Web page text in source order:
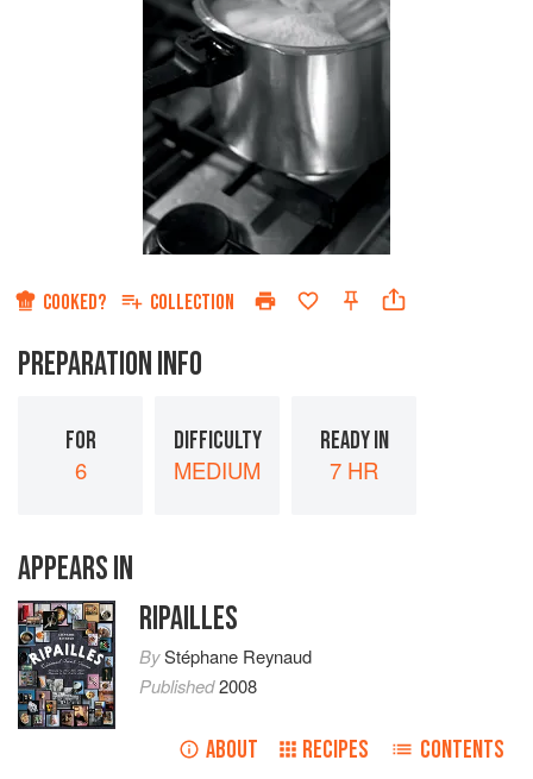
COOKED? COLLECTION
PREPARATION INFO
FOR
6
DIFFICULTY
MEDIUM
READY IN
7 HR
APPEARS IN
RIPAILLES
ByStéphane Reynaud
Published2008
ABOUT RECIPES CONTENTS